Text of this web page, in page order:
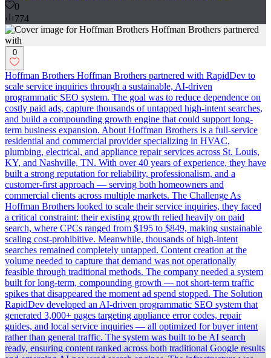
0
774
0
Hoffman Brothers Hoffman Brothers partnered with RapidDev to
scale service inquiries through a sustainable, AI-driven
programmatic SEO system. The goal was to reduce dependence on
costly paid ads, capture thousands of untapped high-intent searches,
and build a compounding growth engine that could support long-
term business expansion. About Hoffman Brothers is a full-service
residential and commercial provider specializing in HVAC,
plumbing, electrical, and appliance repair services across St. Louis,
KY, and Nashville, TN. With over 40 years of experience, they have
built a strong reputation for reliability, professionalism, and a
customer-first approach — serving both homeowners and
commercial clients across multiple markets. The Challenge As
Hoffman Brothers looked to scale their service inquiries, they faced
a critical constraint: their existing growth relied heavily on paid
search, where CPCs ranged from $195 to $849, making sustainable
scaling cost-prohibitive. Meanwhile, thousands of high-intent
searches remained completely untapped. Content creation at the
volume needed to capture that demand was not operationally
feasible through traditional methods. The company needed a system
built for long-term, compounding growth — not short-term traffic
spikes that disappeared the moment ad spend stopped. The Solution
RapidDev developed an AI-driven programmatic SEO system that
generated 3,000+ pages targeting appliance error codes, repair
guides, and local service inquiries — all optimized for buyer intent
rather than general traffic. The system was built to be AI search
ready, ensuring content ranked across both traditional Google results